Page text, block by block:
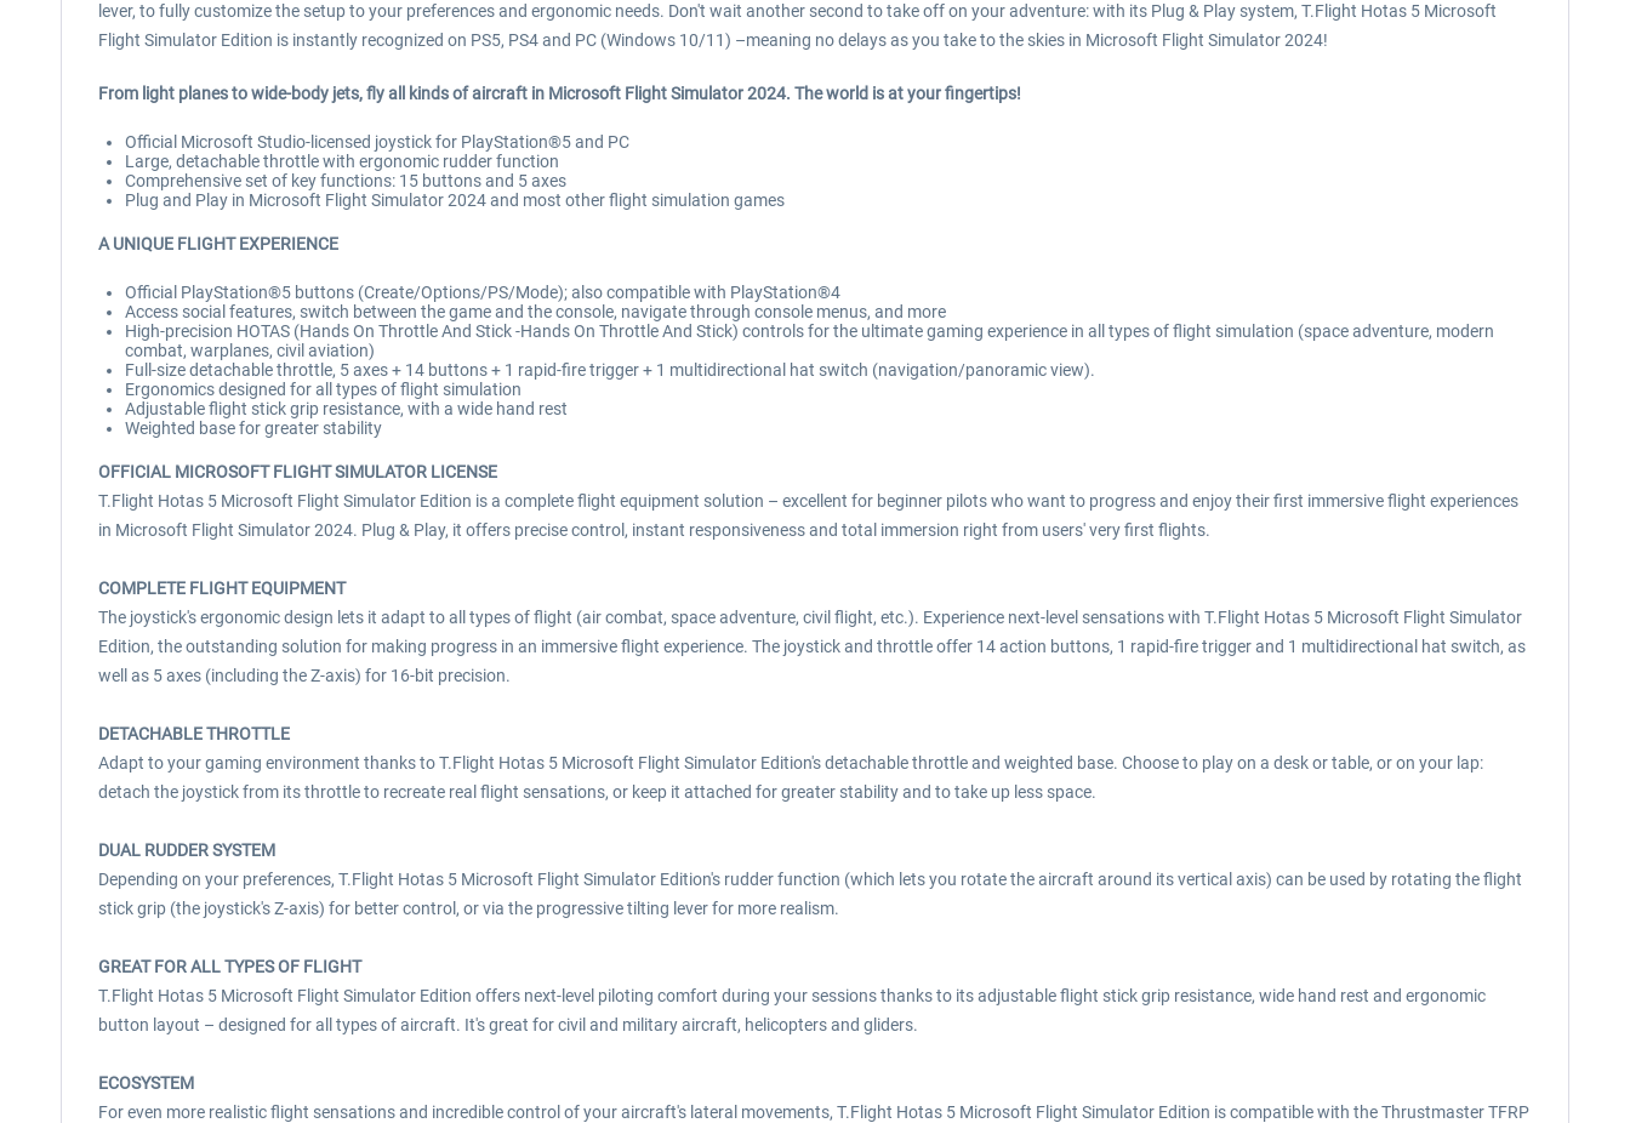
lever, to fully customize the setup to your preferences and ergonomic needs. Don't wait another second to take off on your adventure: with its Plug & Play system, T.Flight Hotas 5 Microsoft
Flight Simulator Edition is instantly recognized on PS5, PS4 and PC (Windows 10/11) –meaning no delays as you take to the skies in Microsoft Flight Simulator 2024!
From light planes to wide-body jets, fly all kinds of aircraft in Microsoft Flight Simulator 2024. The world is at your fingertips!
Official Microsoft Studio-licensed joystick for PlayStation®5 and PC
Large, detachable throttle with ergonomic rudder function
Comprehensive set of key functions: 15 buttons and 5 axes
Plug and Play in Microsoft Flight Simulator 2024 and most other flight simulation games
A UNIQUE FLIGHT EXPERIENCE
Official PlayStation®5 buttons (Create/Options/PS/Mode); also compatible with PlayStation®4
Access social features, switch between the game and the console, navigate through console menus, and more
High-precision HOTAS (Hands On Throttle And Stick -Hands On Throttle And Stick) controls for the ultimate gaming experience in all types of flight simulation (space adventure, modern
combat, warplanes, civil aviation)
Full-size detachable throttle, 5 axes + 14 buttons + 1 rapid-fire trigger + 1 multidirectional hat switch (navigation/panoramic view).
Ergonomics designed for all types of flight simulation
Adjustable flight stick grip resistance, with a wide hand rest
Weighted base for greater stability
OFFICIAL MICROSOFT FLIGHT SIMULATOR LICENSE
T.Flight Hotas 5 Microsoft Flight Simulator Edition is a complete flight equipment solution – excellent for beginner pilots who want to progress and enjoy their first immersive flight experiences
in Microsoft Flight Simulator 2024. Plug & Play, it offers precise control, instant responsiveness and total immersion right from users' very first flights.
COMPLETE FLIGHT EQUIPMENT
The joystick's ergonomic design lets it adapt to all types of flight (air combat, space adventure, civil flight, etc.). Experience next-level sensations with T.Flight Hotas 5 Microsoft Flight Simulator
Edition, the outstanding solution for making progress in an immersive flight experience. The joystick and throttle offer 14 action buttons, 1 rapid-fire trigger and 1 multidirectional hat switch, as
well as 5 axes (including the Z-axis) for 16-bit precision.
DETACHABLE THROTTLE
Adapt to your gaming environment thanks to T.Flight Hotas 5 Microsoft Flight Simulator Edition's detachable throttle and weighted base. Choose to play on a desk or table, or on your lap:
detach the joystick from its throttle to recreate real flight sensations, or keep it attached for greater stability and to take up less space.
DUAL RUDDER SYSTEM
Depending on your preferences, T.Flight Hotas 5 Microsoft Flight Simulator Edition's rudder function (which lets you rotate the aircraft around its vertical axis) can be used by rotating the flight
stick grip (the joystick's Z-axis) for better control, or via the progressive tilting lever for more realism.
GREAT FOR ALL TYPES OF FLIGHT
T.Flight Hotas 5 Microsoft Flight Simulator Edition offers next-level piloting comfort during your sessions thanks to its adjustable flight stick grip resistance, wide hand rest and ergonomic
button layout – designed for all types of aircraft. It's great for civil and military aircraft, helicopters and gliders.
ECOSYSTEM
For even more realistic flight sensations and incredible control of your aircraft's lateral movements, T.Flight Hotas 5 Microsoft Flight Simulator Edition is compatible with the Thrustmaster TFRP